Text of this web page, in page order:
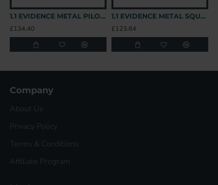
1.1 EVIDENCE METAL PILOT SUNGLASSES Z1586W - SG78 UK
£134.40
1.1 EVIDENCE METAL SQUARE SUNGLASSES Z1585U - SG43 UK
£123.84
Company
About Us
Privacy Policy
Terms & Conditions
Affiliate Program